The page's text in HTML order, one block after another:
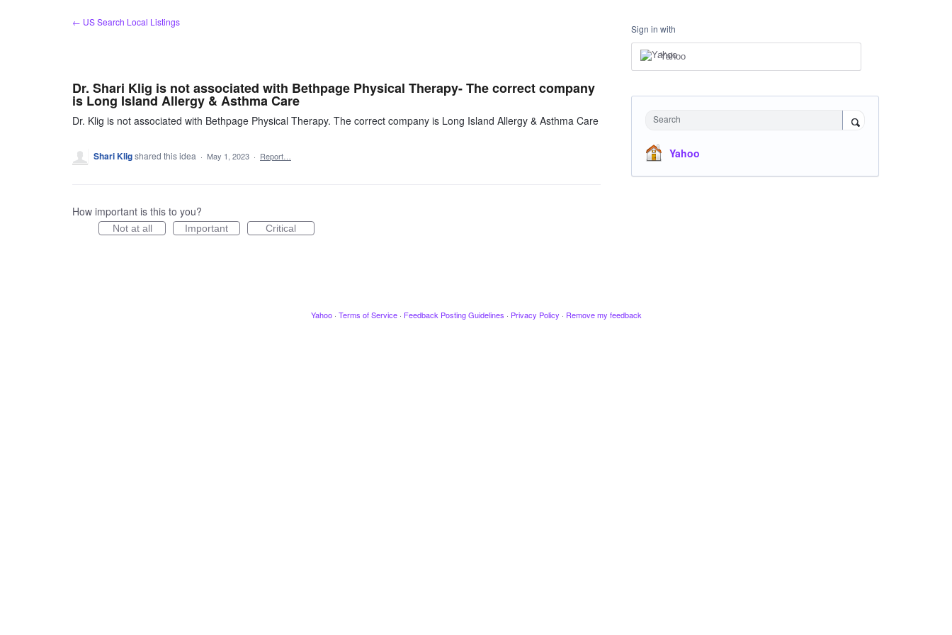
← US Search Local Listings
Dr. Shari Klig is not associated with Bethpage Physical Therapy- The correct company
is Long Island Allergy & Asthma Care
Dr. Klig is not associated with Bethpage Physical Therapy. The correct company is Long Island Allergy & Asthma Care
Shari Kligshared this idea · May 1, 2023 · Report…
How important is this to you?
Not at all Important Critical
Sign in with
Yahoo
Search
Yahoo
Yahoo · Terms of Service · Feedback Posting Guidelines · Privacy Policy · Remove my feedback